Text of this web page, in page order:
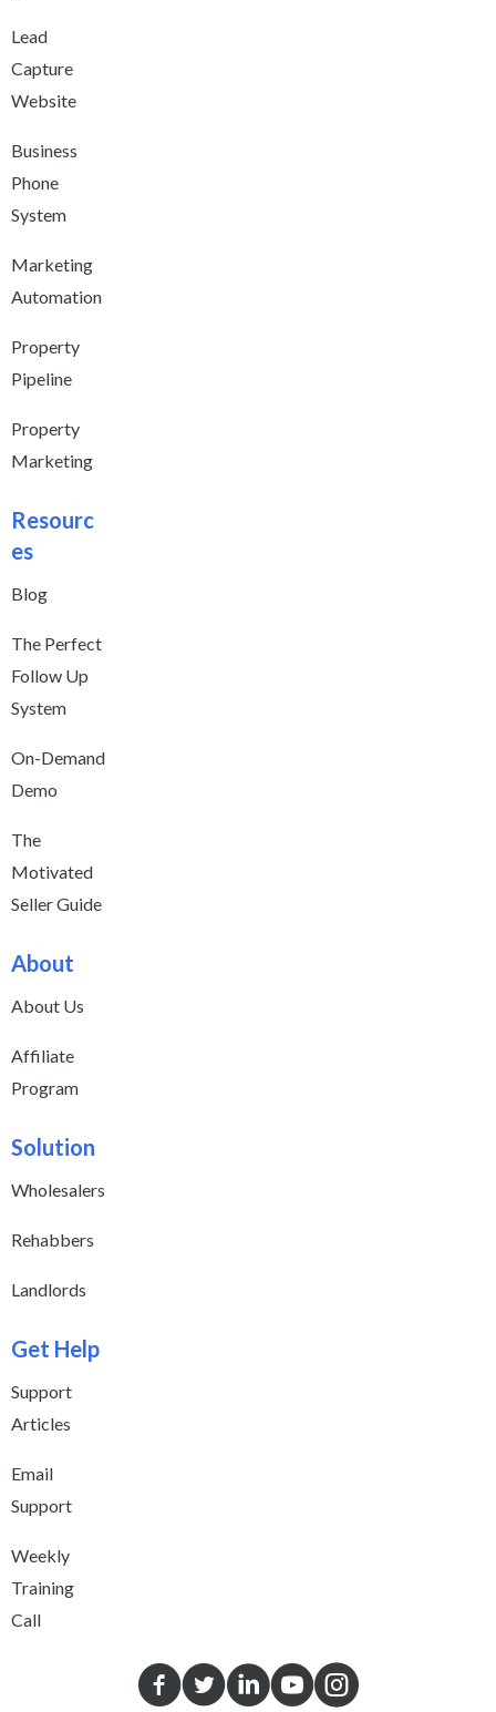
Lead
Capture
Website
Business
Phone
System
Marketing
Automation
Property
Pipeline
Property
Marketing
Resourc
es
Blog
The Perfect
Follow Up
System
On-Demand
Demo
The
Motivated
Seller Guide
About
About Us
Affiliate
Program
Solution
Wholesalers
Rehabbers
Landlords
Get Help
Support
Articles
Email
Support
Weekly
Training
Call